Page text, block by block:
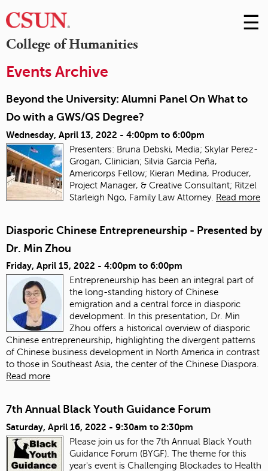
College of Humanities
Skip
to
☰
Events Archive
Beyond the University: Alumni Panel On What to
Do with a GWS/QS Degree?
Wednesday, April 13, 2022 - 4:00pm to 6:00pm
Presenters: Bruna Debski, Media; Skylar Perez-
Grogan, Clinician; Silvia Garcia Peña,
Americorps Fellow; Kieran Medina, Producer,
Project Manager, & Creative Consultant; Ritzel
Starleigh Ngo, Family Law Attorney. Read more
Diasporic Chinese Entrepreneurship - Presented by
Dr. Min Zhou
Friday, April 15, 2022 - 4:00pm to 6:00pm
Entrepreneurship has been an integral part of
the long-standing history of Chinese
emigration and a central force in diasporic
development. In this presentation, Dr. Min
Zhou offers a historical overview of diasporic
Chinese entrepreneurship, highlighting the divergent patterns
of Chinese business development in North America in contrast
to those in Southeast Asia, the center of the Chinese Diaspora.
Read more
7th Annual Black Youth Guidance Forum
Saturday, April 16, 2022 - 9:30am to 2:30pm
Please join us for the 7th Annual Black Youth
Guidance Forum (BYGF). The theme for this
year's event is Challenging Blockades to Health